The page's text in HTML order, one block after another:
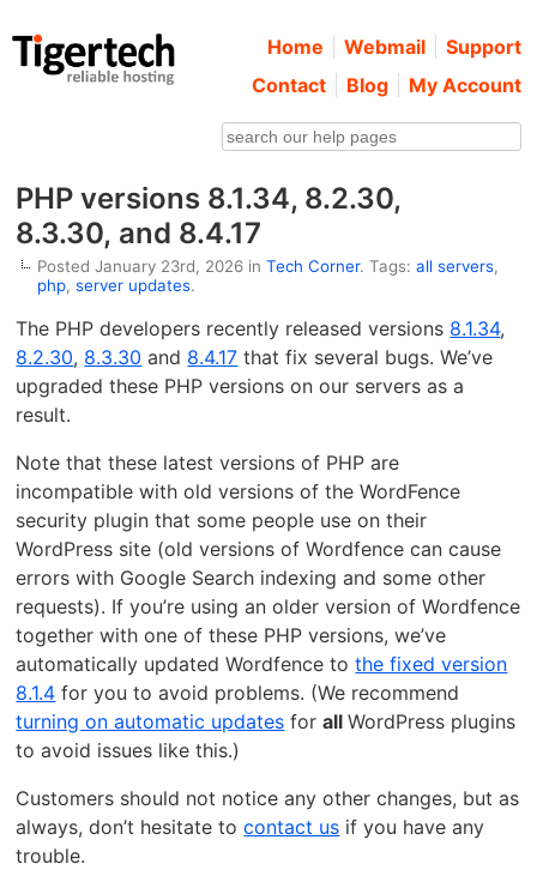
Home Webmail
Support
Contact
Blog My Account
PHP versions 8.1.34, 8.2.30,
8.3.30, and 8.4.17
Posted January 23rd, 2026 inTech Corner. Tags:all servers,
php,server updates.
The PHP developers recently released versions 8.1.34,
8.2.30, 8.3.30 and 8.4.17 that fix several bugs. We’ve
upgraded these PHP versions on our servers as a
result.
Note that these latest versions of PHP are
incompatible with old versions of the WordFence
security plugin that some people use on their
WordPress site (old versions of Wordfence can cause
errors with Google Search indexing and some other
requests). If you’re using an older version of Wordfence
together with one of these PHP versions, we’ve
automatically updated Wordfence tothe fixed version
8.1.4 for you to avoid problems. (We recommend
turning on automatic updates forallWordPress plugins
to avoid issues like this.)
Customers should not notice any other changes, but as
always, don’t hesitate tocontact us if you have any
trouble.